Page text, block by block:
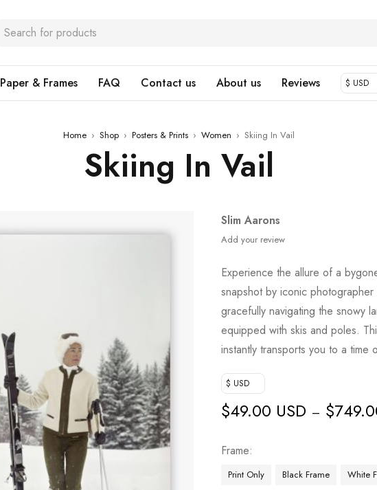
Paper & Frames FAQ Contact us About us Reviews $ USD
Home › Shop › Posters & Prints › Women › Skiing In Vail
Skiing In Vail
Slim Aarons
Add your review
Experience the allure of a
snapshot by iconic
gracefully navigating the snowy
equipped with skis and poles.
instantly transports you to a time
$ USD
$49.00 USD – $
Frame
Print Only Black Frame White